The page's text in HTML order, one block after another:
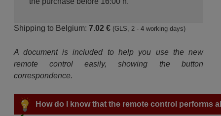
Shipping to Belgium: 7.02 € (GLS, 2 - 4 working days)
A document is included to help you use the new
remote control easily, showing the button
correspondence.
How do I know that the remote control performs